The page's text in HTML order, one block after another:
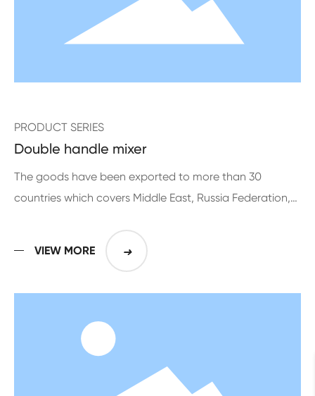
PRODUCT SERIES
Double handle mixer
The goods have been exported to more than 30
countries which covers Middle East, Russia Federation,
VIEW MORE ➜